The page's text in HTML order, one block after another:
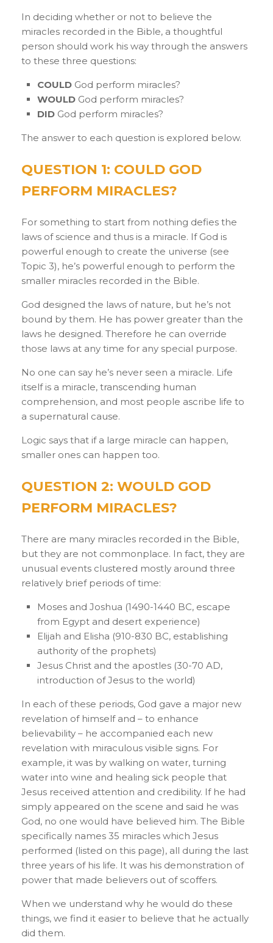
In deciding whether or not to believe the
miracles recorded in the Bible, a thoughtful
person should work his way through the answers
to these three questions:
COULD God perform miracles?
WOULD God perform miracles?
DID God perform miracles?
The answer to each question is explored below.
QUESTION 1: COULD GOD
PERFORM MIRACLES?
For something to start from nothing defies the
laws of science and thus is a miracle. If God is
powerful enough to create the universe (see
Topic 3), he’s powerful enough to perform the
smaller miracles recorded in the Bible.
God designed the laws of nature, but he’s not
bound by them. He has power greater than the
laws he designed. Therefore he can override
those laws at any time for any special purpose.
No one can say he’s never seen a miracle. Life
itself is a miracle, transcending human
comprehension, and most people ascribe life to
a supernatural cause.
Logic says that if a large miracle can happen,
smaller ones can happen too.
QUESTION 2: WOULD GOD
PERFORM MIRACLES?
There are many miracles recorded in the Bible,
but they are not commonplace. In fact, they are
unusual events clustered mostly around three
relatively brief periods of time:
Moses and Joshua (1490-1440 BC, escape
from Egypt and desert experience)
Elijah and Elisha (910-830 BC, establishing
authority of the prophets)
Jesus Christ and the apostles (30-70 AD,
introduction of Jesus to the world)
In each of these periods, God gave a major new
revelation of himself and – to enhance
believability – he accompanied each new
revelation with miraculous visible signs. For
example, it was by walking on water, turning
water into wine and healing sick people that
Jesus received attention and credibility. If he had
simply appeared on the scene and said he was
God, no one would have believed him. The Bible
specifically names 35 miracles which Jesus
performed (listed on this page), all during the last
three years of his life. It was his demonstration of
power that made believers out of scoffers.
When we understand why he would do these
things, we find it easier to believe that he actually
did them.